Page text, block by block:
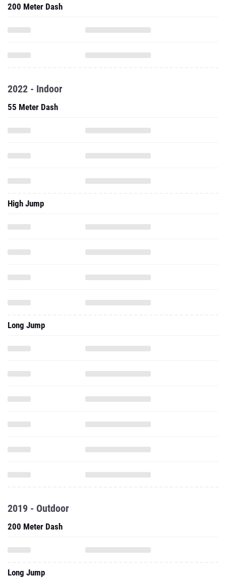
200 Meter Dash
2022 - Indoor
55 Meter Dash
High Jump
Long Jump
2019 - Outdoor
200 Meter Dash
Long Jump